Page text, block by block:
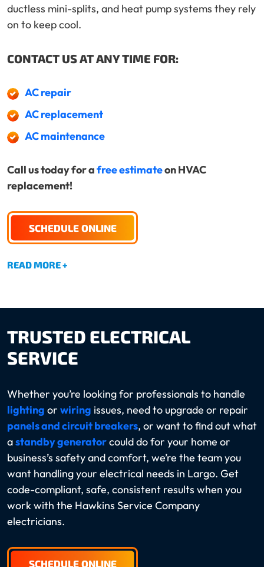
ductless mini-splits, and heat pump systems they rely
on to keep cool.
CONTACT US AT ANY TIME FOR:
AC repair
AC replacement
AC maintenance
Call us today for afree estimateon HVAC
replacement!
SCHEDULE ONLINE
READ MORE +
TRUSTED ELECTRICAL
SERVICE
Whether you’re looking for professionals to handle
lighting or wiring issues, need to upgrade or repair
panels and circuit breakers, or want to find out what
astandby generatorcould do for your home or
business’s safety and comfort, we’re the team you
want handling your electrical needs in Largo. Get
code-compliant, safe, consistent results when you
work with the Hawkins Service Company
electricians.
SCHEDULE ONLINE